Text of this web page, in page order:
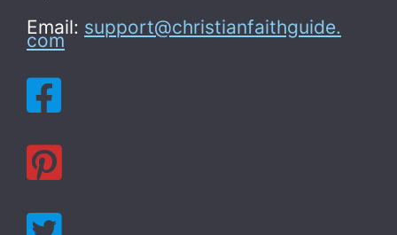
Email: support@christianfaithguide.
com